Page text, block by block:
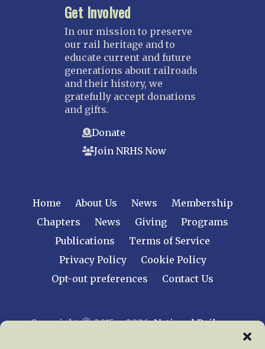
Get Involved
In our mission to preserve
our rail heritage and to
educate current and future
generations about railroads
and their history, we
gratefully accept donations
and gifts.
Donate
Join NRHS Now
Home About Us News
Membership
Chapters
News Giving
Programs
Publications
Terms of Service
Privacy Policy
Cookie Policy
Opt-out preferences
Contact Us
Copyright © 2015 – 2026National Railway